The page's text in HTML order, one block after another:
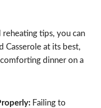
tips, you can
Casserole at its best,
dinner on a
Failing to